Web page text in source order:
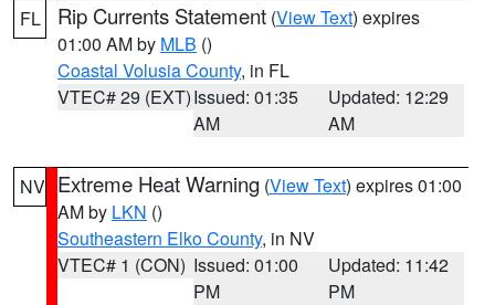
FL Rip Currents Statement (View Text) expires
01:00 AM by MLB ()
Coastal Volusia County, in FL
VTEC# 29 (EXT)Issued: 01:35
AM
Updated: 12:29
AM
NV Extreme Heat Warning (View Text) expires 01:00
AM by LKN ()
Southeastern Elko County, in NV
VTEC# 1 (CON) Issued: 01:00
PM
Updated: 11:42
PM